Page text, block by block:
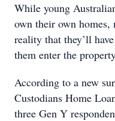
While young
own their own homes,
reality that they’ll
them enter the
According to a new
Custodians Home
three Gen Y